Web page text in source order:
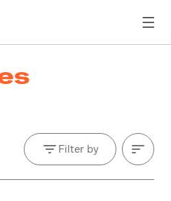
Filter by